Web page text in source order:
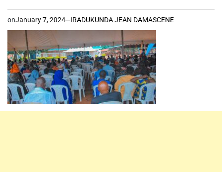
onJanuary 7, 2024 IRADUKUNDA JEAN DAMASCENE